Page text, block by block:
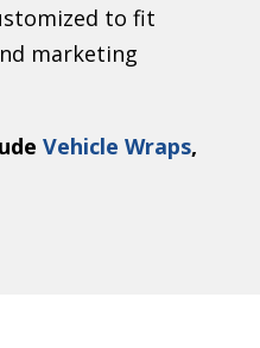
to fit
marketing
Vehicle Wraps,